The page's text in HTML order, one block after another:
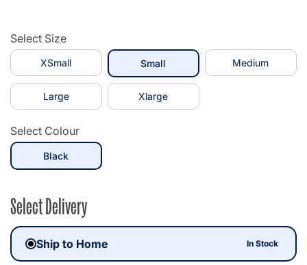
Select Size
XSmall Small Medium
Large Xlarge
Select Colour
Blackselected
Select Delivery
Ship to Home In Stock